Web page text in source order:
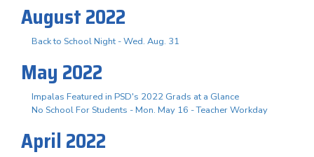
August 2022
Back to School Night - Wed. Aug. 31
May 2022
Impalas Featured in PSD's 2022 Grads at a Glance
No School For Students - Mon. May 16 - Teacher Workday
April 2022